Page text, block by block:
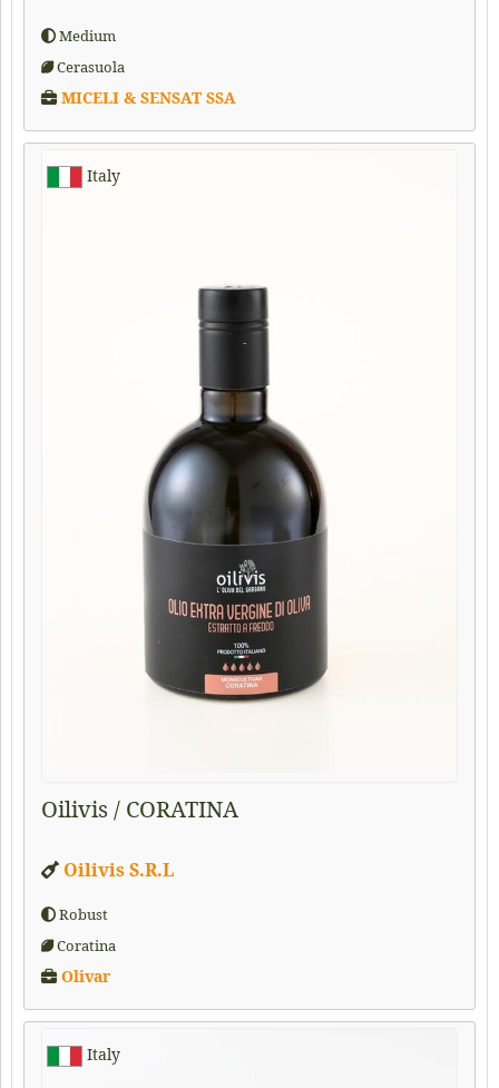
Medium
Cerasuola
MICELI & SENSAT SSA
Italy
Oilivis / CORATINA
Oilivis S.R.L
Robust
Coratina
Olivar
Italy